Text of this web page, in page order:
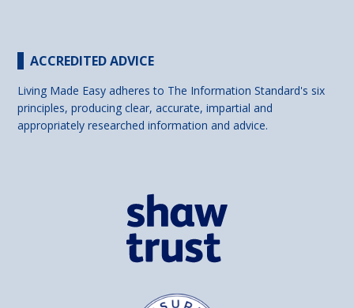
ACCREDITED ADVICE
Living Made Easy adheres to The Information Standard's six
principles, producing clear, accurate, impartial and
appropriately researched information and advice.